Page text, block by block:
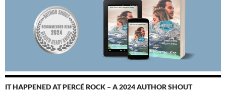
IT HAPPENED AT PERCÉ ROCK – A 2024 AUTHOR SHOUT